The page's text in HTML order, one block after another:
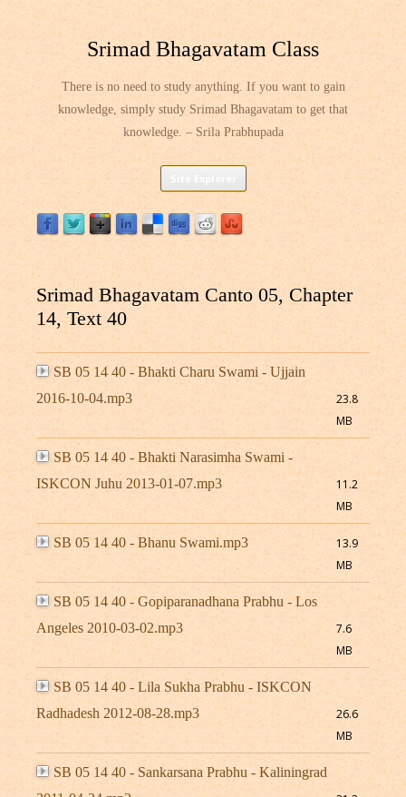
Srimad Bhagavatam Class
There is no need to study anything. If you want to gain
knowledge, simply study Srimad Bhagavatam to get that
knowledge. – Srila Prabhupada
Skip
content
Srimad Bhagavatam Canto 05, Chapter
14, Text 40
SB 05 14 40 - Bhakti Charu Swami - Ujjain
2016-10-04.mp3
23.8
MB
SB 05 14 40 - Bhakti Narasimha Swami -
ISKCON Juhu 2013-01-07.mp3
11.2
MB
SB 05 14 40 - Bhanu Swami.mp3
13.9
MB
SB 05 14 40 - Gopiparanadhana Prabhu - Los
Angeles 2010-03-02.mp3
7.6
MB
SB 05 14 40 - Lila Sukha Prabhu - ISKCON
Radhadesh 2012-08-28.mp3
26.6
MB
SB 05 14 40 - Sankarsana Prabhu - Kaliningrad